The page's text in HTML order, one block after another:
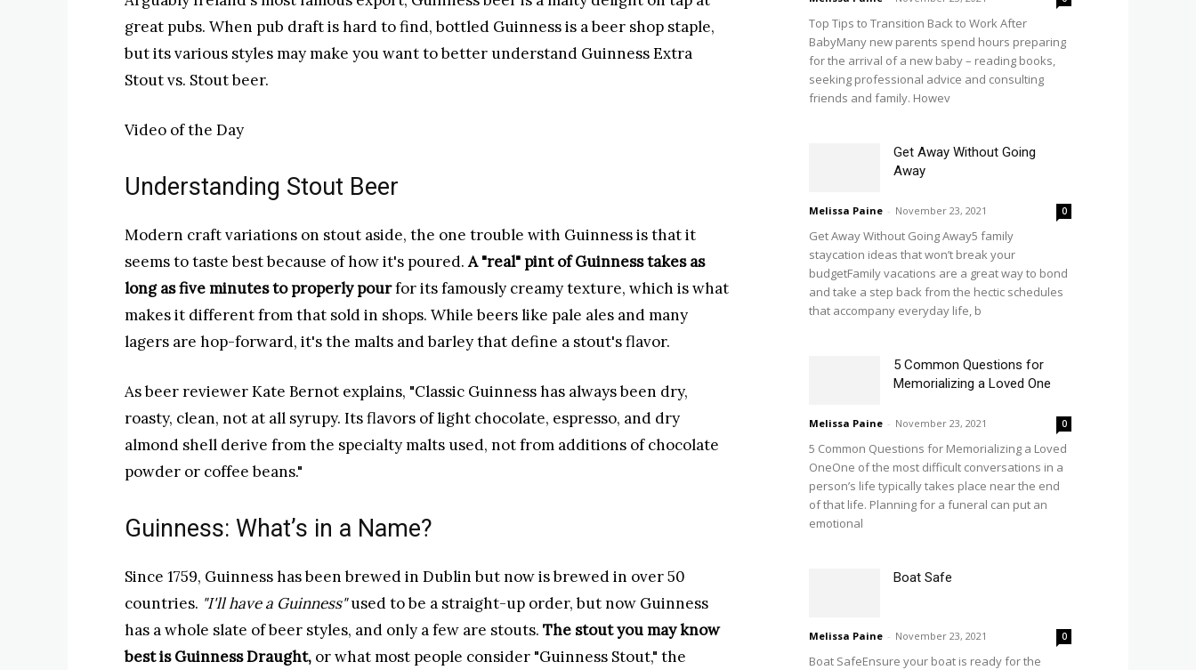
great pubs. When pub draft is hard to find, bottled Guinness is a beer shop staple,
but its various styles may make you want to better understand Guinness Extra
Stout vs. Stout beer.
Video of the Day
Understanding Stout Beer
Modern craft variations on stout aside, the one trouble with Guinness is that it
seems to taste best because of how it's poured.A "real" pint of Guinness takes as
long as five minutes to properly pourfor its famously creamy texture, which is what
makes it different from that sold in shops. While beers like pale ales and many
lagers are hop-forward, it's the malts and barley that define a stout's flavor.
As beer reviewer Kate Bernot explains, "Classic Guinness has always been dry,
roasty, clean, not at all syrupy. Its flavors of light chocolate, espresso, and dry
almond shell derive from the specialty malts used, not from additions of chocolate
powder or coffee beans."
Guinness: What’s in a Name?
Since 1759, Guinness has been brewed in Dublin but now is brewed in over 50
countries. "I'll have a Guinness"used to be a straight-up order, but now Guinness
has a whole slate of beer styles, and only a few are stouts. The stout you may know
best is Guinness Draught, or what most people consider "Guinness Stout," the
Top Tips to Transition Back to Work After
BabyMany new parents spend hours preparing
for the arrival of a new baby – reading books,
seeking professional advice and consulting
friends and family. Howev
Get Away Without Going
Away
Melissa Paine - November 23, 2021 0
Get Away Without Going Away5 family
staycation ideas that won’t break your
budgetFamily vacations are a great way to bond
and take a step back from the hectic schedules
that accompany everyday life, b
5 Common Questions for
Memorializing a Loved One
Melissa Paine - November 23, 2021 0
5 Common Questions for Memorializing a Loved
OneOne of the most difficult conversations in a
person’s life typically takes place near the end
of that life. Planning for a funeral can put an
emotional
Boat Safe
Melissa Paine - November 23, 2021 0
Boat SafeEnsure your boat is ready for the